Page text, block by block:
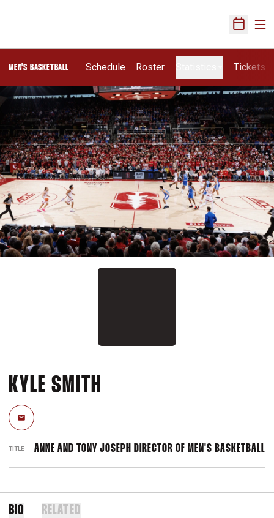
Open
MEN'S BASKETBALL Schedule Roster Tickets
KYLE SMITH
Email
TITLE ANNE AND TONY JOSEPH DIRECTOR OF MEN'S BASKETBALL
BIO RELATED